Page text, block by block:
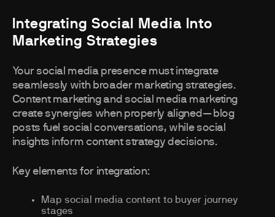
Integrating Social Media Into
Marketing Strategies
Your social media presence must integrate
seamlessly with broader marketing strategies.
Content marketing and social media marketing
create synergies when properly aligned—blog
posts fuel social conversations, while social
insights inform content strategy decisions.
Key elements for integration:
Map social media content to buyer journey
stages